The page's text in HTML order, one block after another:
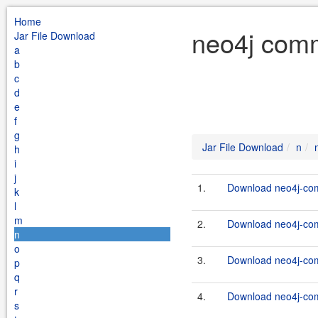
Home
Jar File Download
a
b
c
d
e
f
g
h
i
j
k
l
m
n
o
p
q
r
s
neo4j
Jar File Download n
1. Download neo4j-
2. Download neo4j-
3. Download neo4j-
4. Download neo4j-